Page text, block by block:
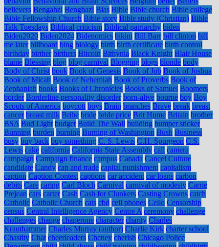
believers Bengahzi Benghazi Bias Bible Bible church Bible college
Bible Fellowship Church Bible story Bible study (Christian) Bible
Talk Tuesdays Biblical criticism Biblical patriarchy biden
Biden2020 Biden2024 Bidenomics bikini Bill Barr bill clinton bill
me later billboard bing biology birth birth certificate birth control
birthday birther birthers Bitcoin Bithynia Black Knight Blair House
blame Blessing blog blog carnival Blogging blogs blonde body
Body of Christ book Book of Genesis Book of Job Book of Joshua
Book of Micah Book of Nehemiah Book of Proverbs Book of
Zephaniah books Books of Chronicles Books of Samuel Boomers
border Borderline personality disorder born-alive bourne boy Boy
Scouts of America boycott boys Brain branches Brave break breast
cancer breast milk Bribe bride bride price Brit Hume Britain brother
BSA Bud Light budget Build The Wall building bumper sticker
Bunning burden burning Burning of Washington Bush Business
busy buy back buy something C. S. Lewis C.H. Spurgeon C.S.
Lewis cake california California State Assembly call camera
campaign Campaign finance campus Canada Cancel Culture
candidate Candy cap and trade capital punishment capitalism
caption Caption Contest captions car accident car loans carbon
debits Care caring Carl Bloch Carnival carnival of modesty Carrie
Prejean cars carter Cash Cash for Clunkers Casting Crowns catch
Catholic Catholic Church cats cbd cell phones Cello Censorship
census Central Intelligence Agency Centre A ceremony challenge
challenges change chaperone character charity Charles
Krauthammer Charles Murray (author) Charlie Kirk charter school
Chastity Chat cheerleaders Cheney cherish Chicago Police